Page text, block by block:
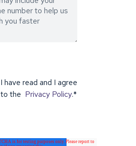
I have read and I agree
to the Privacy Policy.*